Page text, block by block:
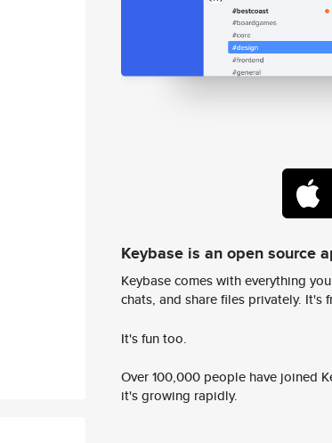
Keybase is an open source
Keybase comes with everything
chats, and share files privately. It's
It's fun too.
Over 100,000 people have joined
it's growing rapidly.